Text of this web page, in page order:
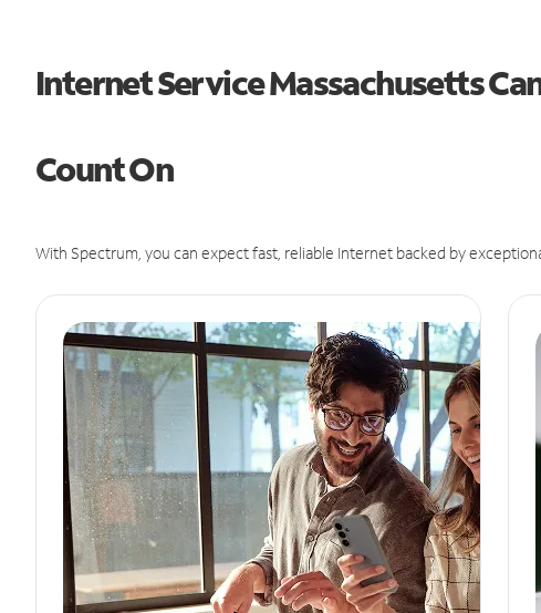
Internet Service Massachusetts
Count On
With Spectrum, you can expect fast, reliable Internet backed by